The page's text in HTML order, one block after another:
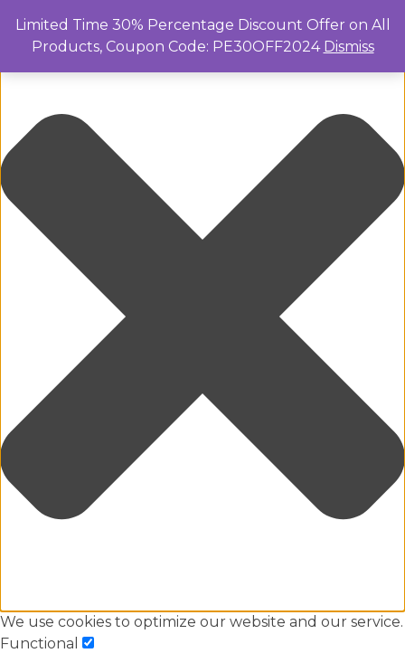
We use cookies to optimize our website and our service.
Functional
Limited Time 30% Percentage Discount Offer on All
Products, Coupon Code: PE30OFF2024 Dismiss